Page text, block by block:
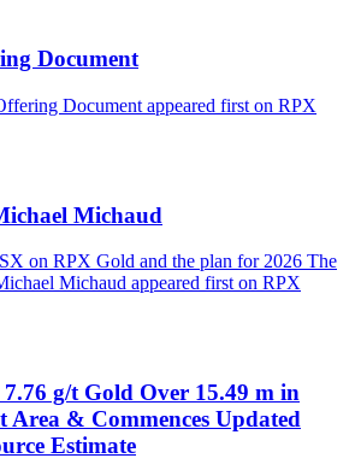
Document
Document appeared first on RPX
Michaud
on RPX Gold and the plan for 2026 The
Michaud appeared first on RPX
g/t Gold Over 15.49 m in
Area & Commences Updated
Estimate